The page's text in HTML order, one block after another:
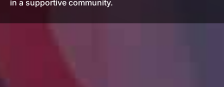
in a supportive community.